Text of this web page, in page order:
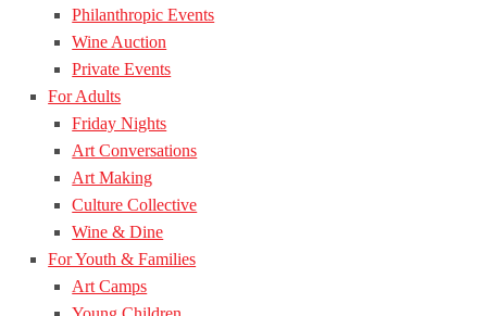
Philanthropic Events
Wine Auction
Private Events
For Adults
Friday Nights
Art Conversations
Art Making
Culture Collective
Wine & Dine
For Youth & Families
Art Camps